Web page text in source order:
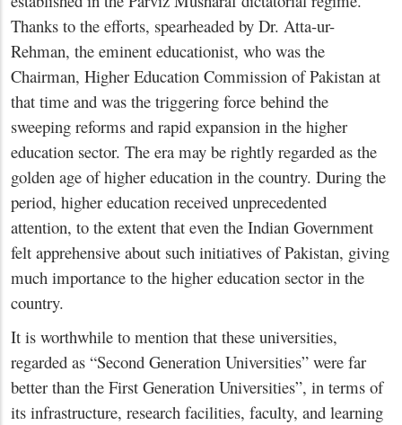
Thanks to the efforts, spearheaded by Dr. Atta-ur-
Rehman, the eminent educationist, who was the
Chairman, Higher Education Commission of Pakistan at
that time and was the triggering force behind the
sweeping reforms and rapid expansion in the higher
education sector. The era may be rightly regarded as the
golden age of higher education in the country. During the
period, higher education received unprecedented
attention, to the extent that even the Indian Government
felt apprehensive about such initiatives of Pakistan, giving
much importance to the higher education sector in the
country.
It is worthwhile to mention that these universities,
regarded as “Second Generation Universities” were far
better than the First Generation Universities”, in terms of
its infrastructure, research facilities, faculty, and learning